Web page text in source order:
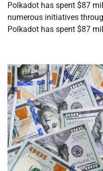
Polkadot has spent $87
numerous initiatives
Polkadot has spent $87